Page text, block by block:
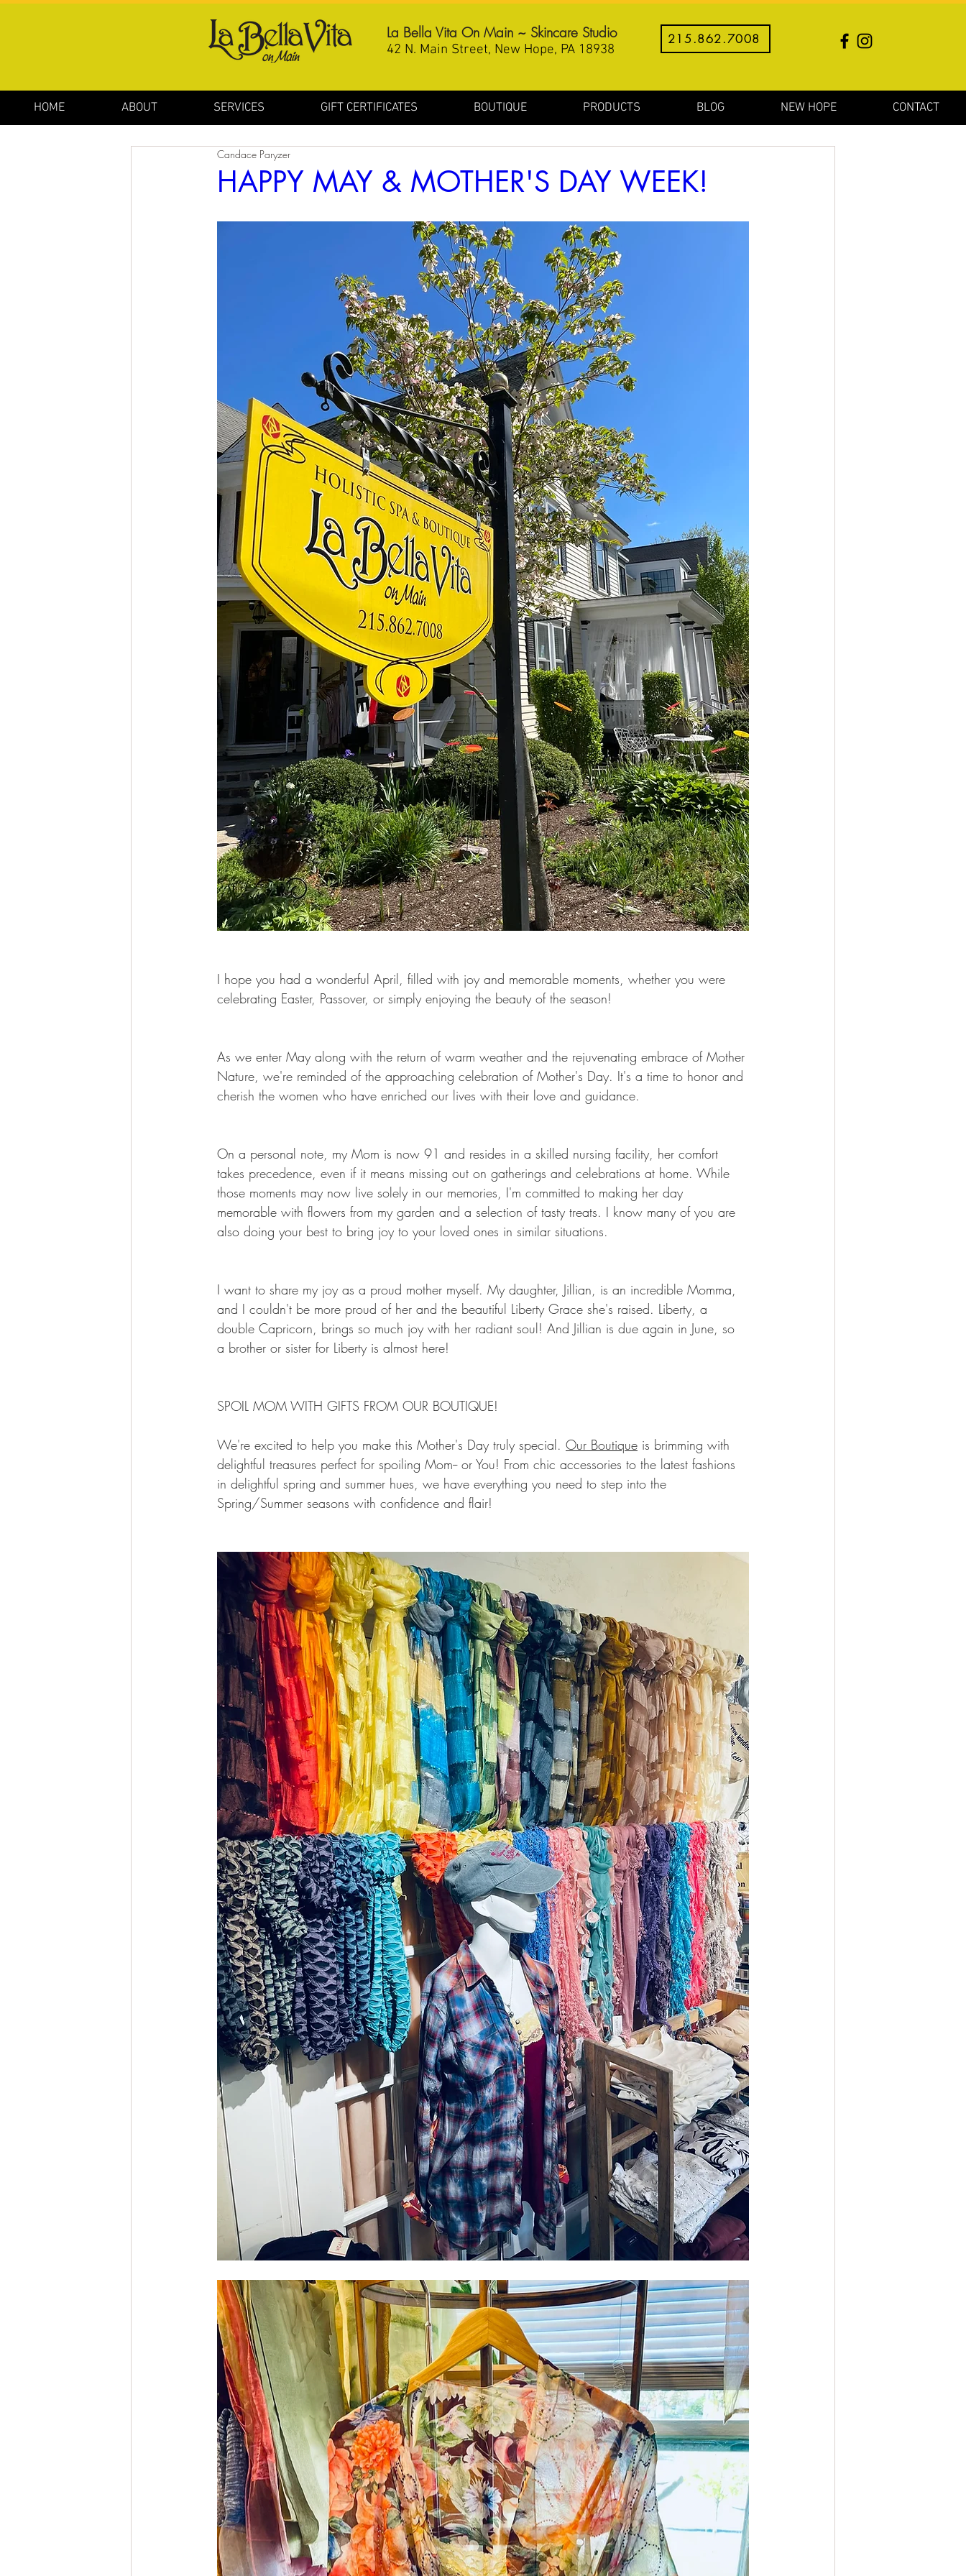
HAPPY MAY & MOTHER'S DAY WEEK!
Candace Paryzer
I hope you had a wonderful April, filled with joy and memorable moments, whether you were
celebrating Easter, Passover, or simply enjoying the beauty of the season!
As we enter May along with the return of warm weather and the rejuvenating embrace of Mother
Nature, we're reminded of the approaching celebration of Mother's Day. It's a time to honor and
cherish the women who have enriched our lives with their love and guidance.
On a personal note, my Mom is now 91 and resides in a skilled nursing facility, her comfort
takes precedence, even if it means missing out on gatherings and celebrations at home. While
those moments may now live solely in our memories, I'm committed to making her day
memorable with flowers from my garden and a selection of tasty treats. I know many of you are
also doing your best to bring joy to your loved ones in similar situations.
I want to share my joy as a proud mother myself. My daughter, Jillian, is an incredible Momma,
and I couldn't be more proud of her and the beautiful Liberty Grace she's raised. Liberty, a
double Capricorn, brings so much joy with her radiant soul! And Jillian is due again in June, so
a brother or sister for Liberty is almost here!
SPOIL MOM WITH GIFTS FROM OUR BOUTIQUE!
We're excited to help you make this Mother's Day truly special. Our Boutique is brimming with
delightful treasures perfect for spoiling Mom-- or You! From chic accessories to the latest fashions
in delightful spring and summer hues, we have everything you need to step into the
Spring/Summer seasons with confidence and flair!
La Bella Vita On Main ~ Skincare Studio
42 N. Main Street, New Hope, PA 18938
215.862.7008
HOME ABOUT SERVICES GIFT CERTIFICATES BOUTIQUE PRODUCTS BLOG NEW HOPE CONTACT